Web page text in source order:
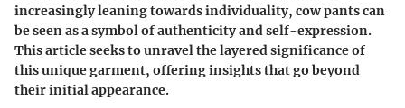
increasingly leaning towards individuality, cow pants can
be seen as a symbol of authenticity and self-expression.
This article seeks to unravel the layered significance of
this unique garment, offering insights that go beyond
their initial appearance.